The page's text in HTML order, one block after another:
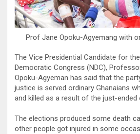
Prof Jane Opoku-Agyemang with
The Vice Presidential Candidate for
Democratic Congress (NDC),
Opoku-Agyeman has said that the
justice is served ordinary Ghanaians
and killed as a result of the just-ended
The elections produced some death
other people got injured in some